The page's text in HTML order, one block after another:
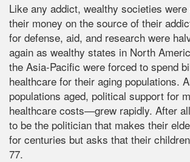
Like any addict, wealthy societies were
their money on the source of their
for defense, aid, and research were
again as wealthy states in North
the Asia-Pacific were forced to spend
healthcare for their aging populations.
populations aged, political support for
healthcare costs—grew rapidly. After
to be the politician that makes their
for centuries but asks that their
77.